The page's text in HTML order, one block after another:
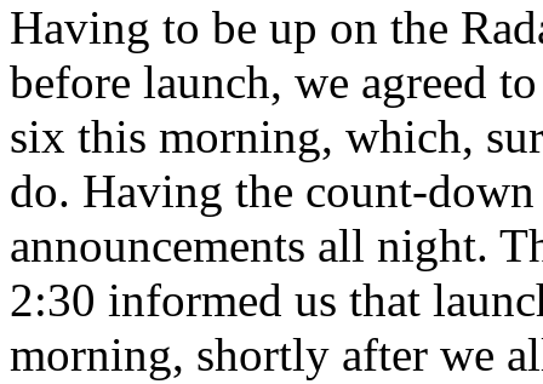
Having to be up on the
before launch, we agreed
six this morning, which,
do. Having the count-
announcements all night.
2:30 informed us that
morning, shortly after we